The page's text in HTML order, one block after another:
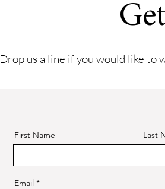
Drop us a line if you would like to
First Name Last
Email